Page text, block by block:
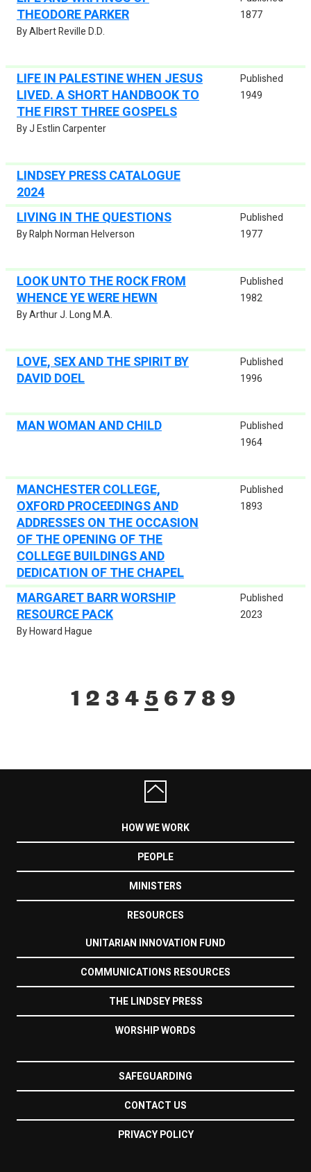
THEODORE PARKER
By Albert Reville D.D.
1877
LIFE IN PALESTINE WHEN JESUS
LIVED. A SHORT HANDBOOK TO
THE FIRST THREE GOSPELS
By J Estlin Carpenter
Published
1949
LINDSEY PRESS CATALOGUE
2024
LIVING IN THE QUESTIONS
By Ralph Norman Helverson
Published
1977
LOOK UNTO THE ROCK FROM
WHENCE YE WERE HEWN
By Arthur J. Long M.A.
Published
1982
LOVE, SEX AND THE SPIRIT BY
DAVID DOEL
Published
1996
MAN WOMAN AND CHILD
Published
1964
MANCHESTER COLLEGE,
OXFORD PROCEEDINGS AND
ADDRESSES ON THE OCCASION
OF THE OPENING OF THE
COLLEGE BUILDINGS AND
DEDICATION OF THE CHAPEL
Published
1893
MARGARET BARR WORSHIP
RESOURCE PACK
By Howard Hague
Published
2023
1 2 3 4 5 6 7 8 9
HOW WE WORK
PEOPLE
MINISTERS
RESOURCES
UNITARIAN INNOVATION FUND
COMMUNICATIONS RESOURCES
THE LINDSEY PRESS
WORSHIP WORDS
SAFEGUARDING
CONTACT US
PRIVACY POLICY